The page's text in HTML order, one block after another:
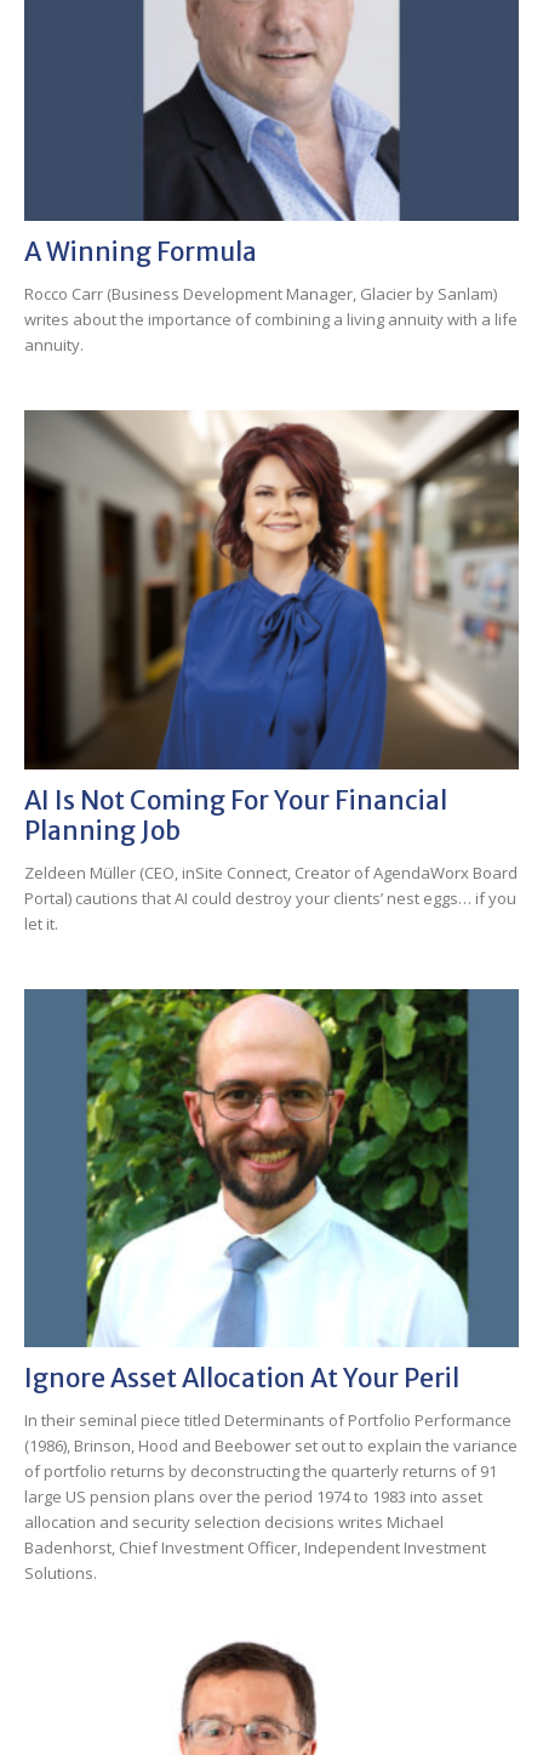
A Winning Formula
Rocco Carr (Business Development Manager, Glacier by Sanlam)
writes about the importance of combining a living annuity with a life
annuity.
AI Is Not Coming For Your Financial
Planning Job
Zeldeen Müller (CEO, inSite Connect, Creator of AgendaWorx Board
Portal) cautions that AI could destroy your clients’ nest eggs… if you
let it.
Ignore Asset Allocation At Your Peril
In their seminal piece titled Determinants of Portfolio Performance
(1986), Brinson, Hood and Beebower set out to explain the variance
of portfolio returns by deconstructing the quarterly returns of 91
large US pension plans over the period 1974 to 1983 into asset
allocation and security selection decisions writes Michael
Badenhorst, Chief Investment Officer, Independent Investment
Solutions.